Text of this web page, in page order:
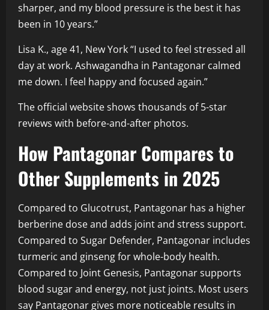
sharper, and my blood pressure is the best it has
been in 10 years.”
Lisa K., age 41, New York “I used to feel stressed all
day at work. Ashwagandha in Pantagonar calmed
me down. I feel happy and focused again.”
The official website shows thousands of 5-star
reviews with before-and-after photos.
How Pantagonar Compares to
Other Supplements in 2025
Compared to Glucotrust, Pantagonar has a higher
berberine dose and adds joint and stress support.
Compared to Sugar Defender, Pantagonar includes
turmeric and ginseng for whole-body health.
Compared to Joint Genesis, Pantagonar supports
blood sugar and energy, not just joints. Most users
say Pantagonar gives more noticeable results in